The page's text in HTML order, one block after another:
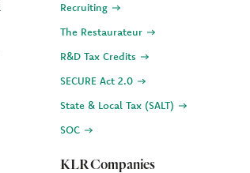
Recruiting
The Restaurateur
R&D Tax Credits
SECURE Act 2.0
State & Local Tax (SALT)
SOC
KLR Companies